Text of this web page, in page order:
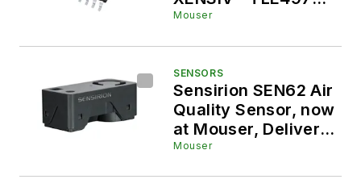
High-Bandwidth
Mouser
SENSORS
Sensirion SEN62 Air
Quality Sensor, now
at Mouser, Delivers
Simplified Indoor Air
Mouser